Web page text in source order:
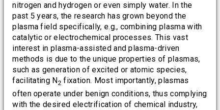
nitrogen and hydrogen or even simply water. In the
past 5 years, the research has grown beyond the
plasma field specifically, e.g., combining plasma with
catalytic or electrochemical processes. This vast
interest in plasma-assisted and plasma-driven
methods is due to the unique properties of plasmas,
such as generation of excited or atomic species,
facilitating N2 fixation. Most importantly, plasmas
often operate under benign conditions, thus complying
with the desired electrification of chemical industry,